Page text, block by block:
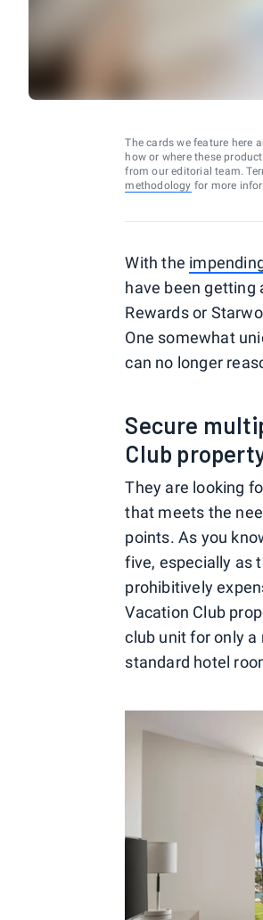
The cards we feature here
how or where these
from our editorial team.
methodology for more
With the
have been getting
Rewards or
One somewhat
can no longer
Secure
Club
They are looking
that meets the
points. As you
five, especially as
prohibitively
Vacation Club
club unit for only
standard hotel